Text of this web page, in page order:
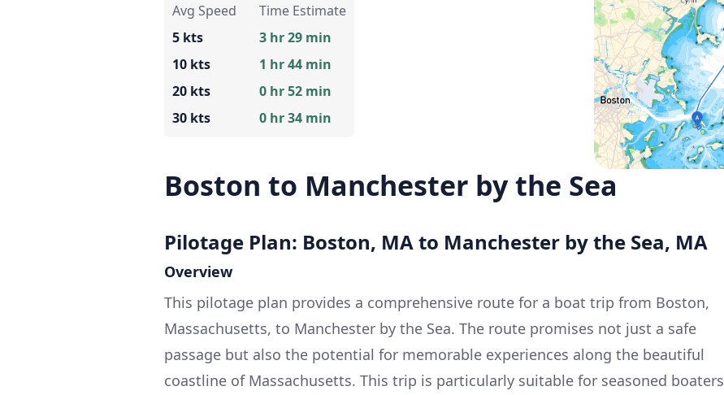
Avg Speed
5 kts
10 kts
20 kts
30 kts
Time Estimate
3 hr 29 min
1 hr 44 min
0 hr 52 min
0 hr 34 min
Boston to Manchester by the Sea
Pilotage Plan: Boston, MA to Manchester by the Sea, MA
Overview
This pilotage plan provides a comprehensive route for a boat trip from Boston,
Massachusetts, to Manchester by the Sea. The route promises not just a safe
passage but also the potential for memorable experiences along the beautiful
coastline of Massachusetts. This trip is particularly suitable for seasoned boaters